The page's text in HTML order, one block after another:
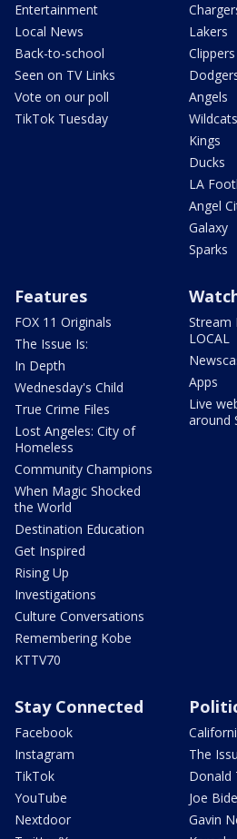
Entertainment
Local News
Back-to-school
Seen on TV Links
Vote on our poll
TikTok Tuesday
Lakers
Clippers
Angels
Wildcats
Kings
Ducks
LA
Angel
Galaxy
Sparks
Features
FOX 11 Originals
The Issue Is:
In Depth
Wednesday's Child
True Crime Files
Lost Angeles: City of
Homeless
Community Champions
When Magic Shocked
the World
Destination Education
Get Inspired
Rising Up
Investigations
Culture Conversations
Remembering Kobe
KTTV70
Stream
LOCAL
Apps
Live
around
Stay Connected
Facebook
Instagram
TikTok
YouTube
Nextdoor
The
Donald
Joe
Gavin